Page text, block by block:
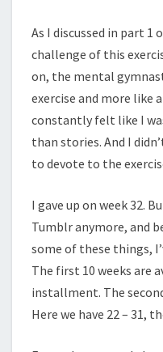
As I discussed in part 1
challenge of this
on, the mental
exercise and more like
constantly felt like I
than stories. And I
to devote to the
I gave up on week 32.
Tumblr anymore, and
some of these things,
The first 10 weeks are
installment. The
Here we have 22 – 31,